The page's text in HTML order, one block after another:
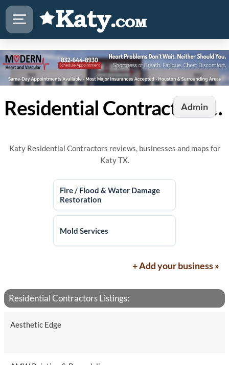
AdminResidential Contractors in Katy, TX
Katy Residential Contractors reviews, businesses and maps for
Katy TX.
Fire / Flood & Water Damage
Restoration
Mold Services
+ Add your business »
Residential Contractors Listings:
Aesthetic Edge